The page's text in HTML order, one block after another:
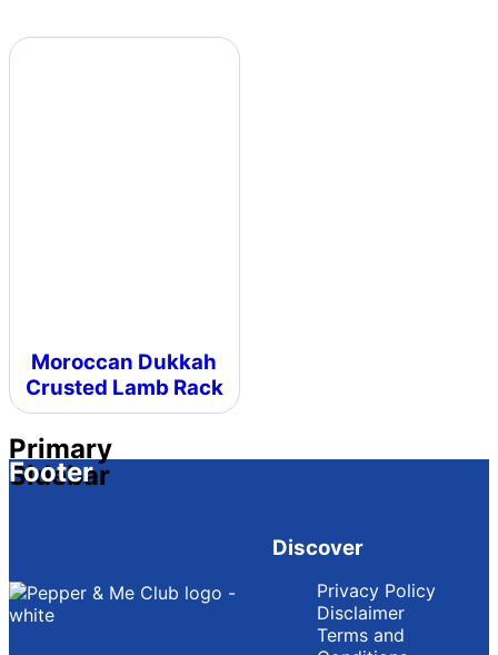
Moroccan Dukkah
Crusted Lamb Rack
Primary
Sidebar
Footer
Discover
Privacy Policy
Disclaimer
Terms and